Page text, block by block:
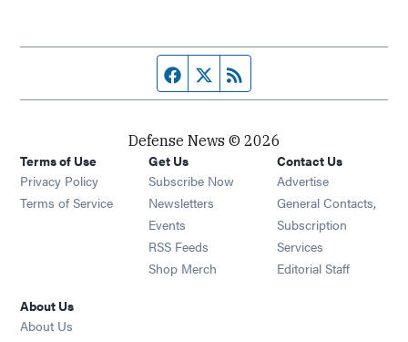
Facebook page
Twitter feed
Defense News © 2026
Terms of Use
Privacy Policy
Terms of Service
Get Us
Subscribe Now
Newsletters Opens in new window
Events Opens in new window
RSS Feeds Opens in new window
Shop Merch Opens in new window
Contact Us
Advertise
General Contacts,
Subscription
Services
Editorial Staff
About Us
About Us